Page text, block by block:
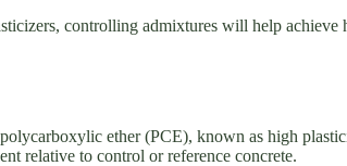
controlling admixtures will help achieve
ether (PCE), known as high
relative to control or reference concrete.